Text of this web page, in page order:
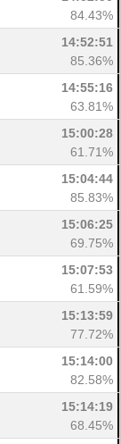
84.43%
14:52:51
85.36%
14:55:16
63.81%
15:00:28
61.71%
15:04:44
85.83%
15:06:25
69.75%
15:07:53
61.59%
15:13:59
77.72%
15:14:00
82.58%
15:14:19
68.45%